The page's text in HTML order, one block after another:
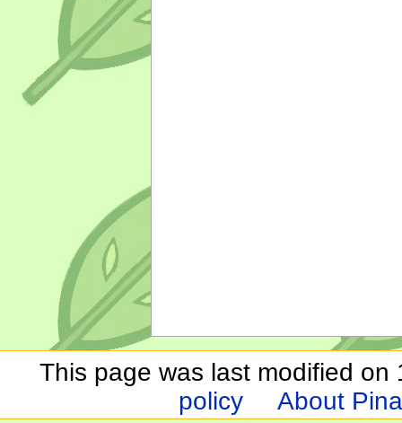
This page was last modified on
policy
About